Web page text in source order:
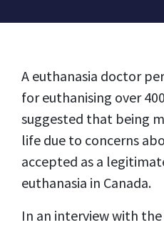
A euthanasia doctor
for euthanising over
suggested that being
life due to concerns
accepted as a
euthanasia in Canada.
In an interview with